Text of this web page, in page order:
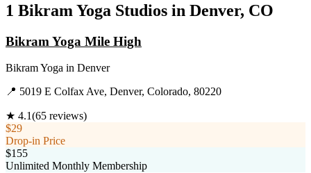
1 Bikram Yoga Studios in Denver, CO
Bikram Yoga Mile High
Bikram Yoga in Denver
📍 5019 E Colfax Ave, Denver, Colorado, 80220
★ 4.1(65 reviews)
$29
Drop-in Price
$155
Unlimited Monthly Membership